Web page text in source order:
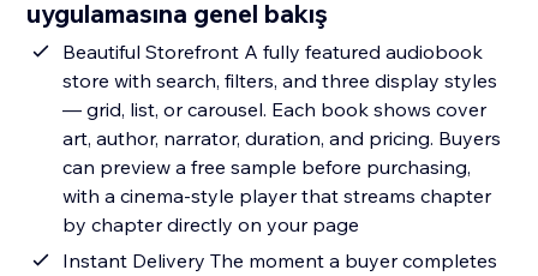
uygulamasına genel bakış
Beautiful Storefront A fully featured audiobook
store with search, filters, and three display styles
— grid, list, or carousel. Each book shows cover
art, author, narrator, duration, and pricing. Buyers
can preview a free sample before purchasing,
with a cinema-style player that streams chapter
by chapter directly on your page
Instant Delivery The moment a buyer completes